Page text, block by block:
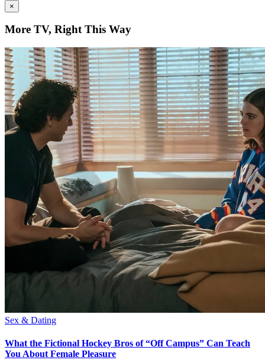
×
More TV, Right This Way
Sex & Dating
What the Fictional Hockey Bros of “Off Campus” Can Teach
You About Female Pleasure